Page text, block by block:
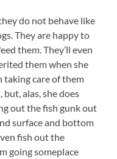
do not behave like
They are happy to
them. They’ll even
them when she
taking care of them
alas, she does
out the fish gunk out
surface and bottom
fish out the
going someplace